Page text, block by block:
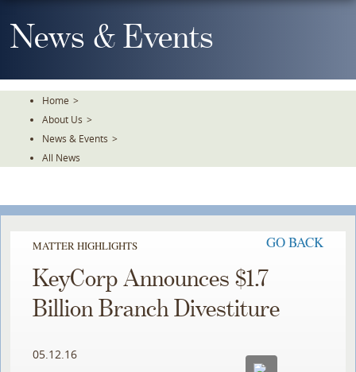
To
TheNews & Events
Home >
About Us >
News & Events >
All News
MATTER HIGHLIGHTS GO BACK
KeyCorp Announces $1.7
Billion Branch Divestiture
05.12.16